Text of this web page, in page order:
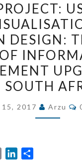
USING
3D
FOR
URBAN
DESIGN:
THE
CASE
DESIGN:
OF
SOUTH
15, 2017 Arzu